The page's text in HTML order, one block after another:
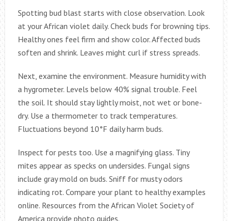
Spotting bud blast starts with close observation. Look
at your African violet daily. Check buds for browning tips.
Healthy ones feel firm and show color. Affected buds
soften and shrink. Leaves might curl if stress spreads.
Next, examine the environment. Measure humidity with
a hygrometer. Levels below 40% signal trouble. Feel
the soil. It should stay lightly moist, not wet or bone-
dry. Use a thermometer to track temperatures.
Fluctuations beyond 10°F daily harm buds.
Inspect for pests too. Use a magnifying glass. Tiny
mites appear as specks on undersides. Fungal signs
include gray mold on buds. Sniff for musty odors
indicating rot. Compare your plant to healthy examples
online. Resources from the African Violet Society of
America provide photo guides.